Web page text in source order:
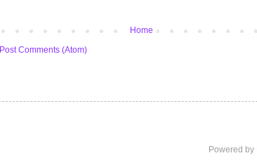
Home
Post Comments (Atom)
Powered by